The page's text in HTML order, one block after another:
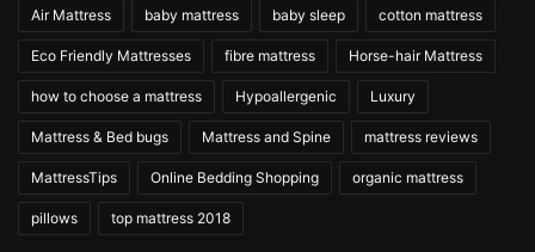
Air Mattress baby mattress baby sleep cotton mattress
Eco Friendly Mattresses fibre mattress Horse-hair Mattress
how to choose a mattress Hypoallergenic Luxury
Mattress & Bed bugs Mattress and Spine mattress reviews
MattressTips Online Bedding Shopping organic mattress
pillows top mattress 2018